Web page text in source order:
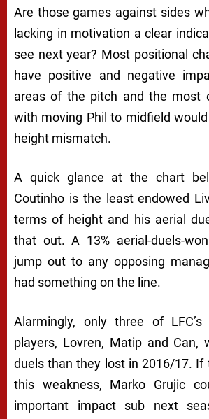
Are those games against sides
lacking in motivation a clear
see next year? Most positional
have positive and negative
areas of the pitch and the most
with moving Phil to midfield
height mismatch.
A quick glance at the chart
Coutinho is the least endowed
terms of height and his aerial
that out. A 13% aerial-duels-
jump out to any opposing
had something on the line.
Alarmingly, only three of LFC’s
players, Lovren, Matip and Can,
duels than they lost in 2016/17. If
this weakness, Marko Grujic
important impact sub next